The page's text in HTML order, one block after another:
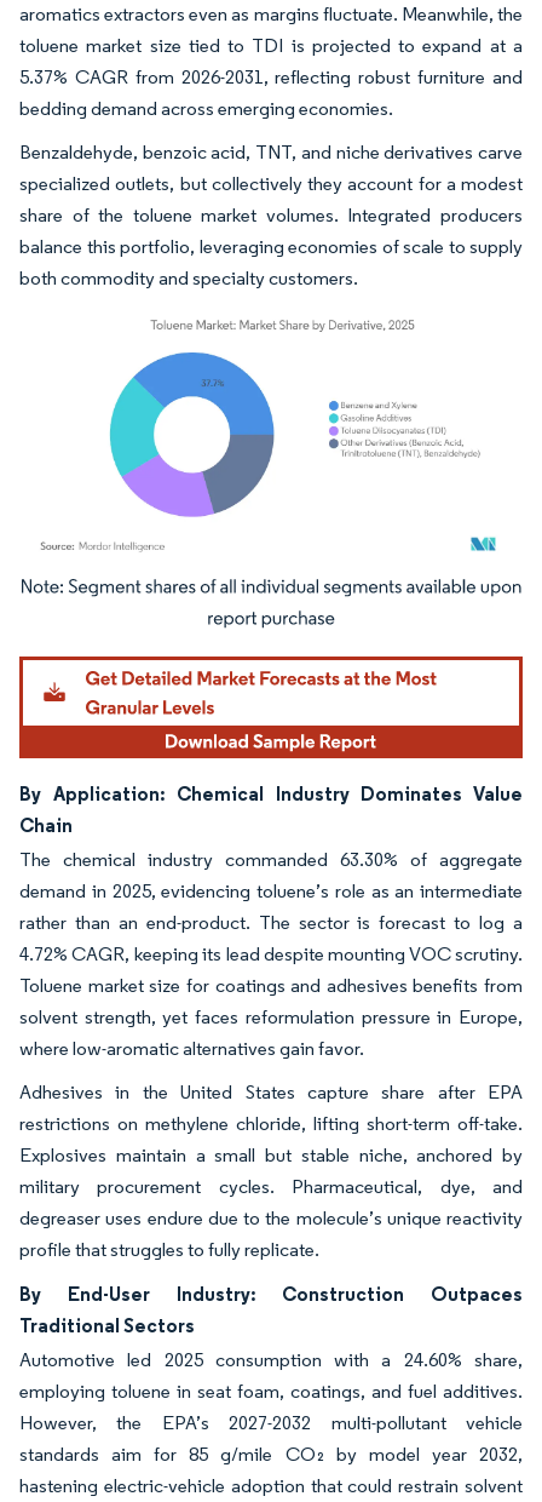
aromatics extractors even as margins fluctuate. Meanwhile, the
toluene market size tied to TDI is projected to expand at a
5.37% CAGR from 2026-2031, reflecting robust furniture and
bedding demand across emerging economies.
Benzaldehyde, benzoic acid, TNT, and niche derivatives carve
specialized outlets, but collectively they account for a modest
share of the toluene market volumes. Integrated producers
balance this portfolio, leveraging economies of scale to supply
both commodity and specialty customers.
Image © Mordor Intelligence. Reuse requires attribution under CC BY 4.0.
By Application: Chemical Industry Dominates Value
Chain
The chemical industry commanded 63.30% of aggregate
demand in 2025, evidencing toluene’s role as an intermediate
rather than an end-product. The sector is forecast to log a
4.72% CAGR, keeping its lead despite mounting VOC scrutiny.
Toluene market size for coatings and adhesives benefits from
solvent strength, yet faces reformulation pressure in Europe,
where low-aromatic alternatives gain favor.
Adhesives in the United States capture share after EPA
restrictions on methylene chloride, lifting short-term off-take.
Explosives maintain a small but stable niche, anchored by
military procurement cycles. Pharmaceutical, dye, and
degreaser uses endure due to the molecule’s unique reactivity
profile that struggles to fully replicate.
By End-User Industry: Construction Outpaces
Traditional Sectors
Automotive led 2025 consumption with a 24.60% share,
employing toluene in seat foam, coatings, and fuel additives.
However, the EPA’s 2027-2032 multi-pollutant vehicle
standards aim for 85 g/mile CO₂ by model year 2032,
hastening electric-vehicle adoption that could restrain solvent